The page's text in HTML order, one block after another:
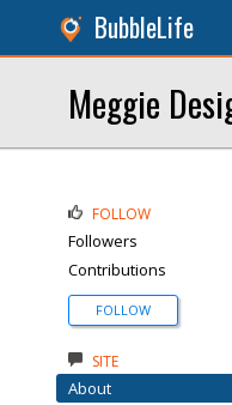
BubbleLife
Meggie
FOLLOW
Followers
Contributions
FOLLOW
SITE
About